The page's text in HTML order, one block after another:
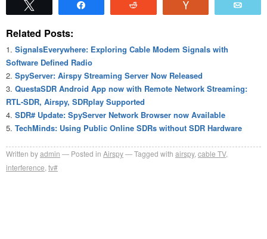
Related Posts:
SignalsEverywhere: Exploring Cable Modem Signals with
Software Defined Radio
SpyServer: Airspy Streaming Server Now Released
QuestaSDR Android App now with Remote Network Streaming:
RTL-SDR, Airspy, SDRplay Supported
SDR# Update: SpyServer Network Browser now Available
TechMinds: Using Public Online SDRs without SDR Hardware
Written byadmin Posted in Airspy Tagged with airspy, cable TV,
interference tv#